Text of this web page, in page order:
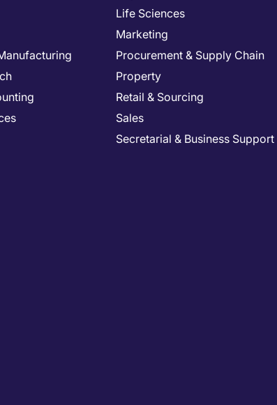
Life Sciences
Marketing
Procurement & Supply Chain
Property
Retail & Sourcing
Sales
Secretarial & Business Support